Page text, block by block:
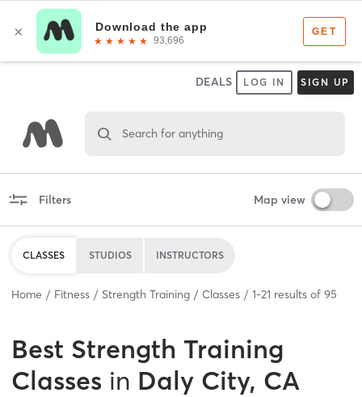
DEALS LOG IN SIGN UP
Search for anything
Filters Map view
CLASSES STUDIOS INSTRUCTORS
Home Fitness Strength Training Classes 1-21 results of 95
Best Strength Training
Classes in Daly City, CA